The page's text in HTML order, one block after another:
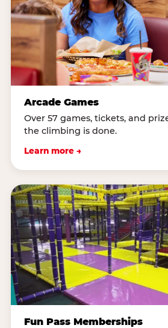
Arcade Games
Over 57 games, tickets, and
the climbing is done.
Learn more →
Fun Pass Memberships